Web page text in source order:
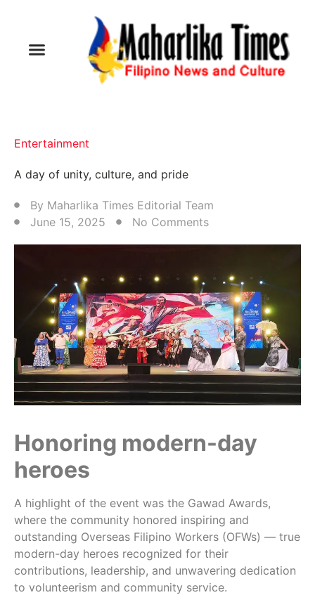
Entertainment
A day of unity, culture, and pride
By Maharlika Times Editorial Team
June 15, 2025
No Comments
Honoring modern-day
heroes
A highlight of the event was the Gawad Awards,
where the community honored inspiring and
outstanding Overseas Filipino Workers (OFWs) — true
modern-day heroes recognized for their
contributions, leadership, and unwavering dedication
to volunteerism and community service.